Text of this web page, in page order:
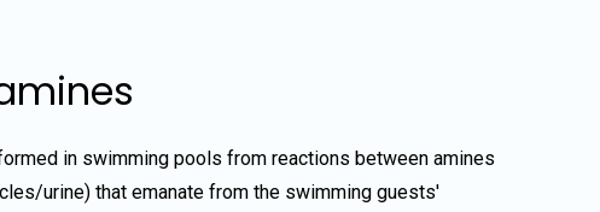
in swimming pools from reactions between amines
urine) that emanate from the swimming guests'